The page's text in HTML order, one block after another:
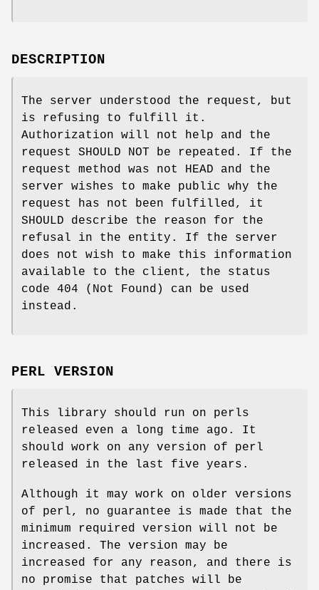
DESCRIPTION
The server understood the request, but
is refusing to fulfill it.
Authorization will not help and the
request SHOULD NOT be repeated. If the
request method was not HEAD and the
server wishes to make public why the
request has not been fulfilled, it
SHOULD describe the reason for the
refusal in the entity. If the server
does not wish to make this information
available to the client, the status
code 404 (Not Found) can be used
instead.
PERL VERSION
This library should run on perls
released even a long time ago. It
should work on any version of perl
released in the last five years.
Although it may work on older versions
of perl, no guarantee is made that the
minimum required version will not be
increased. The version may be
increased for any reason, and there is
no promise that patches will be